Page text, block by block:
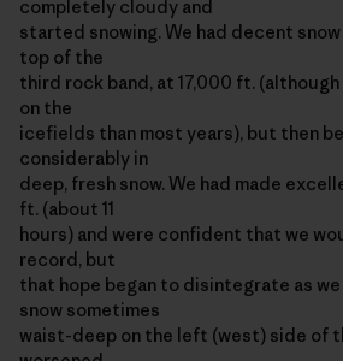
completely cloudy and
started snowing. We had decent
top of the
third rock band, at 17,000 ft.
on the
icefields than most years), but then
considerably in
deep, fresh snow. We had made
ft. (about 11
hours) and were confident that we
record, but
that hope began to disintegrate as
snow sometimes
waist-deep on the left (west) side of